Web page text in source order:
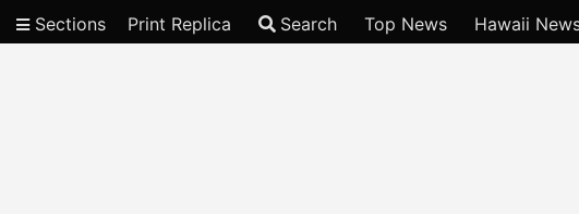
Sections Print Replica Search Top News Hawaii